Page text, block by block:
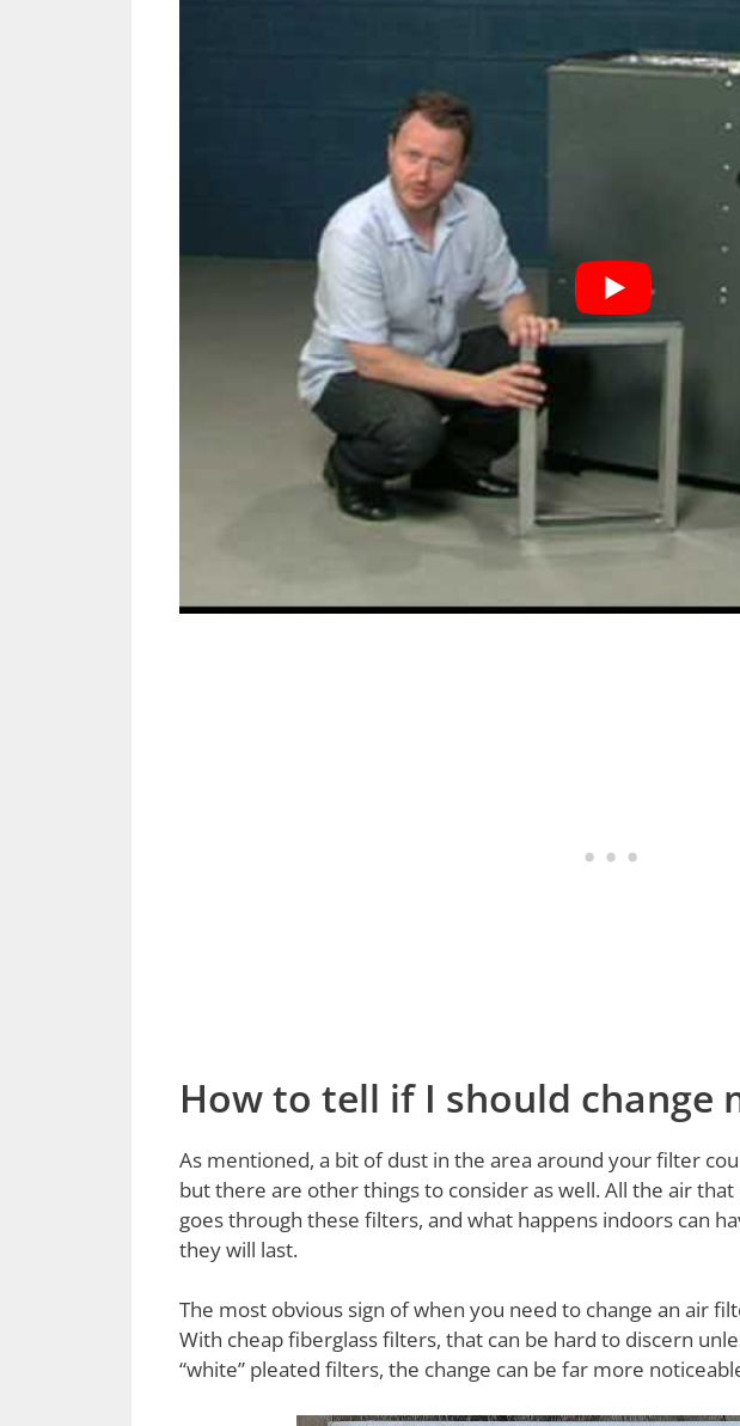
How to tell if I should change
As mentioned, a bit of dust in the area around your filter
but there are other things to consider as well. All the air that
goes through these filters, and what happens indoors can
they will last.
The most obvious sign of when you need to change an air
With cheap fiberglass filters, that can be hard to discern
“white” pleated filters, the change can be far more